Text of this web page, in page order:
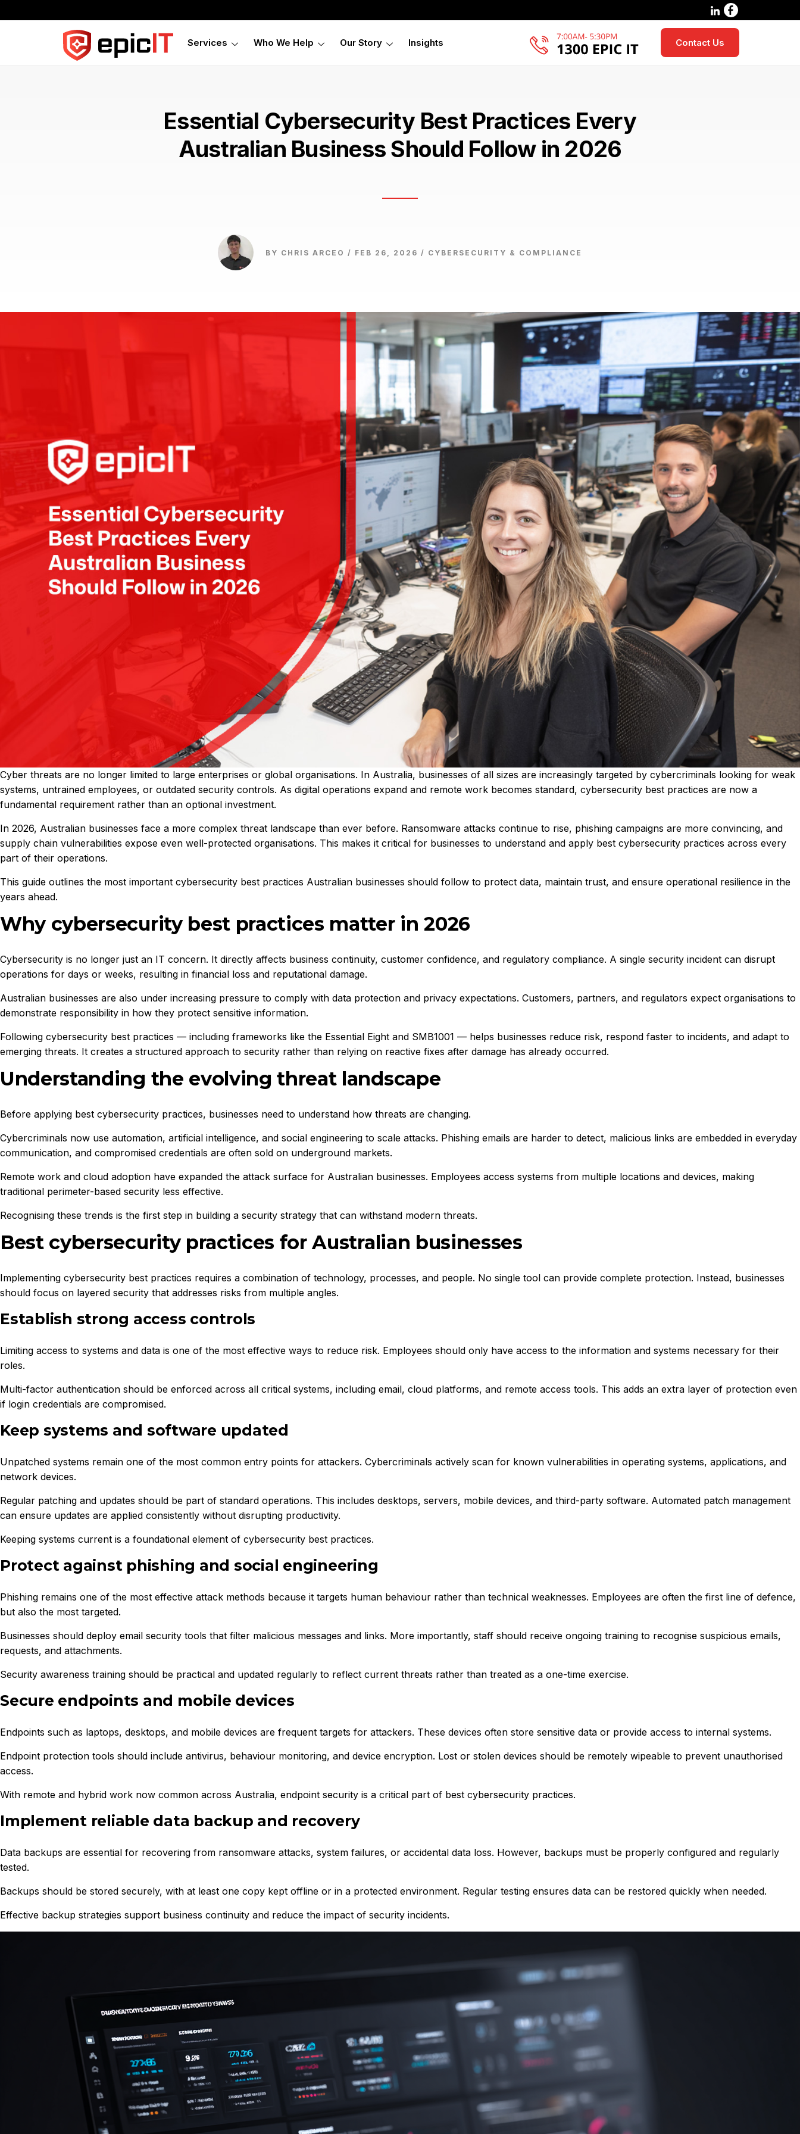
Services Who We Help Our Story Insights Contact Us
Essential Cybersecurity Best Practices Every
Australian Business Should Follow in 2026
BY CHRIS ARCEO / FEB 26, 2026 / CYBERSECURITY & COMPLIANCE
Cyber threats are no longer limited to large enterprises or global organisations. In Australia, businesses of all sizes are increasingly targeted by cybercriminals looking for weak
systems, untrained employees, or outdated security controls. As digital operations expand and remote work becomes standard, cybersecurity best practices are now a
fundamental requirement rather than an optional investment.
In 2026, Australian businesses face a more complex threat landscape than ever before. Ransomware attacks continue to rise, phishing campaigns are more convincing, and
supply chain vulnerabilities expose even well-protected organisations. This makes it critical for businesses to understand and apply best cybersecurity practices across every
part of their operations.
This guide outlines the most important cybersecurity best practices Australian businesses should follow to protect data, maintain trust, and ensure operational resilience in the
years ahead.
Why cybersecurity best practices matter in 2026
Cybersecurity is no longer just an IT concern. It directly affects business continuity, customer confidence, and regulatory compliance. A single security incident can disrupt
operations for days or weeks, resulting in financial loss and reputational damage.
Australian businesses are also under increasing pressure to comply with data protection and privacy expectations. Customers, partners, and regulators expect organisations to
demonstrate responsibility in how they protect sensitive information.
Following cybersecurity best practices — including frameworks like the Essential Eight and SMB1001 — helps businesses reduce risk, respond faster to incidents, and adapt to
emerging threats. It creates a structured approach to security rather than relying on reactive fixes after damage has already occurred.
Understanding the evolving threat landscape
Before applying best cybersecurity practices, businesses need to understand how threats are changing.
Cybercriminals now use automation, artificial intelligence, and social engineering to scale attacks. Phishing emails are harder to detect, malicious links are embedded in everyday
communication, and compromised credentials are often sold on underground markets.
Remote work and cloud adoption have expanded the attack surface for Australian businesses. Employees access systems from multiple locations and devices, making
traditional perimeter-based security less effective.
Recognising these trends is the first step in building a security strategy that can withstand modern threats.
Best cybersecurity practices for Australian businesses
Implementing cybersecurity best practices requires a combination of technology, processes, and people. No single tool can provide complete protection. Instead, businesses
should focus on layered security that addresses risks from multiple angles.
Establish strong access controls
Limiting access to systems and data is one of the most effective ways to reduce risk. Employees should only have access to the information and systems necessary for their
roles.
Multi-factor authentication should be enforced across all critical systems, including email, cloud platforms, and remote access tools. This adds an extra layer of protection even
if login credentials are compromised.
Keep systems and software updated
Unpatched systems remain one of the most common entry points for attackers. Cybercriminals actively scan for known vulnerabilities in operating systems, applications, and
network devices.
Regular patching and updates should be part of standard operations. This includes desktops, servers, mobile devices, and third-party software. Automated patch management
can ensure updates are applied consistently without disrupting productivity.
Keeping systems current is a foundational element of cybersecurity best practices.
Protect against phishing and social engineering
Phishing remains one of the most effective attack methods because it targets human behaviour rather than technical weaknesses. Employees are often the first line of defence,
but also the most targeted.
Businesses should deploy email security tools that filter malicious messages and links. More importantly, staff should receive ongoing training to recognise suspicious emails,
requests, and attachments.
Security awareness training should be practical and updated regularly to reflect current threats rather than treated as a one-time exercise.
Secure endpoints and mobile devices
Endpoints such as laptops, desktops, and mobile devices are frequent targets for attackers. These devices often store sensitive data or provide access to internal systems.
Endpoint protection tools should include antivirus, behaviour monitoring, and device encryption. Lost or stolen devices should be remotely wipeable to prevent unauthorised
access.
With remote and hybrid work now common across Australia, endpoint security is a critical part of best cybersecurity practices.
Implement reliable data backup and recovery
Data backups are essential for recovering from ransomware attacks, system failures, or accidental data loss. However, backups must be properly configured and regularly
tested.
Backups should be stored securely, with at least one copy kept offline or in a protected environment. Regular testing ensures data can be restored quickly when needed.
Effective backup strategies support business continuity and reduce the impact of security incidents.